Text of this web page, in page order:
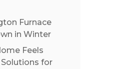
Furnace
in Winter
Feels
Solutions for